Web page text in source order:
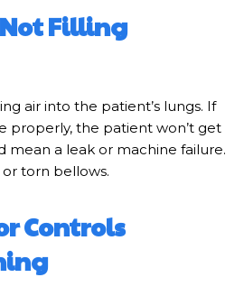
Filling
air into the patient’s lungs. If
properly, the patient won’t get
mean a leak or machine failure.
torn bellows.
Controls